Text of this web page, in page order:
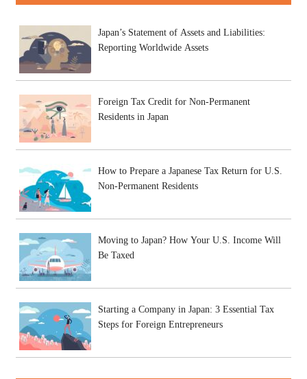
Japan’s Statement of Assets and Liabilities:
Reporting Worldwide Assets
Foreign Tax Credit for Non-Permanent
Residents in Japan
How to Prepare a Japanese Tax Return for U.S.
Non-Permanent Residents
Moving to Japan? How Your U.S. Income Will
Be Taxed
Starting a Company in Japan: 3 Essential Tax
Steps for Foreign Entrepreneurs